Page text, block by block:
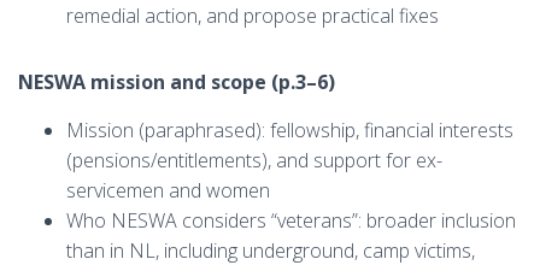
remedial action, and propose practical fixes
NESWA mission and scope (p.3–6)
Mission (paraphrased): fellowship, financial interests
(pensions/entitlements), and support for ex-
servicemen and women
Who NESWA considers “veterans”: broader inclusion
than in NL, including underground, camp victims,